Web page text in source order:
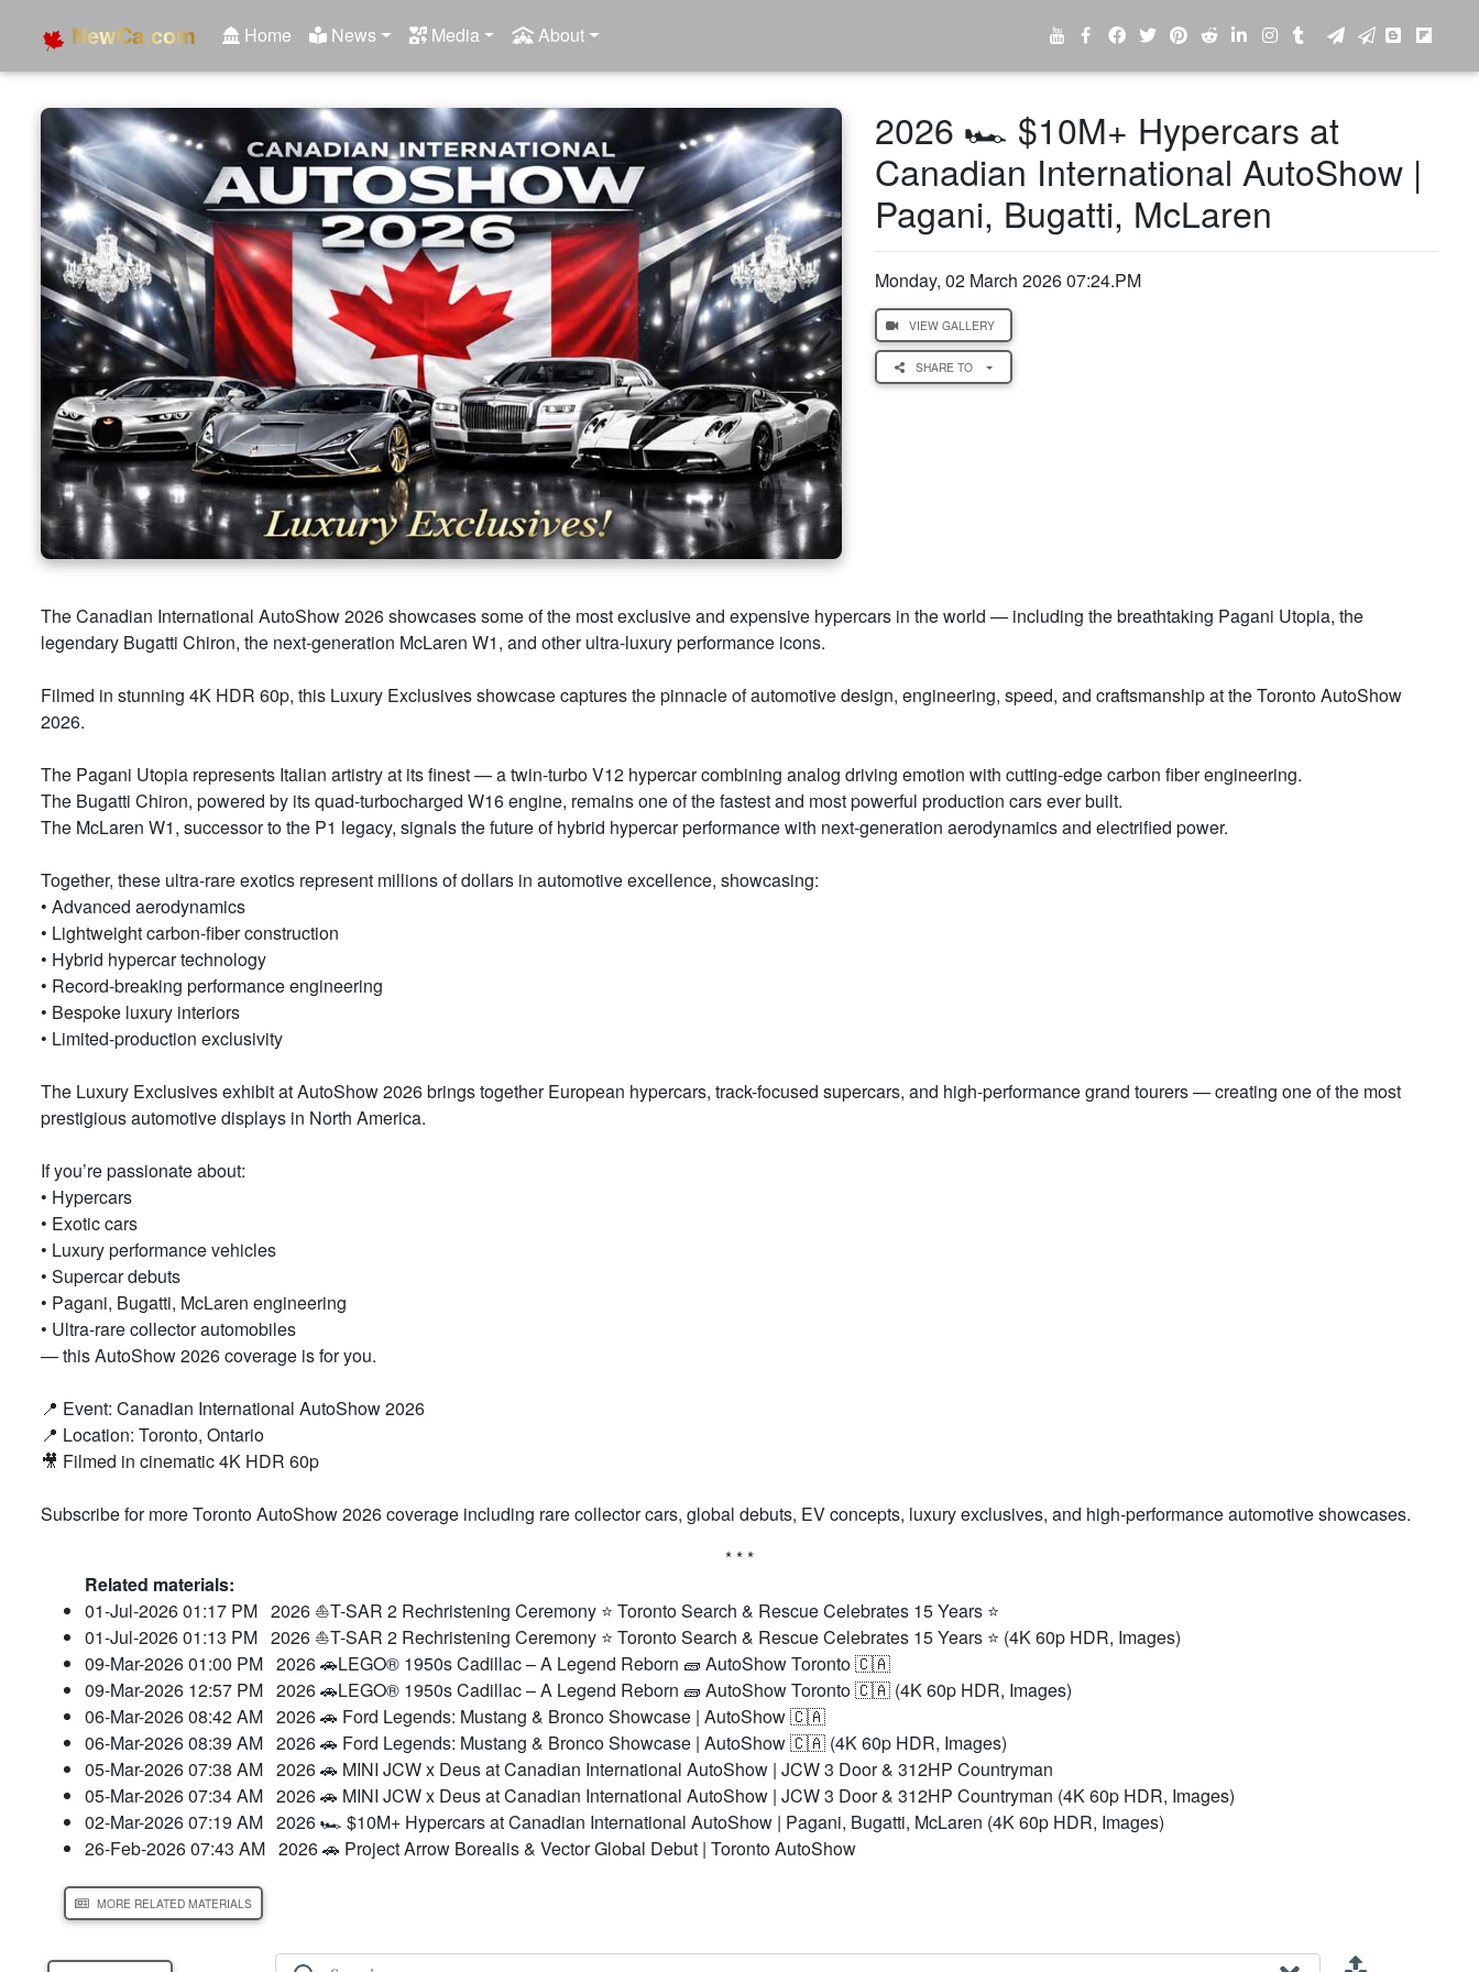
NewCa.com Home News Media About
2026 🏎️ $10M+ Hypercars at
Canadian International AutoShow |
Pagani, Bugatti, McLaren
Monday, 02 March 2026 07:24.PM
VIEW GALLERY
SHARE TO
The Canadian International AutoShow 2026 showcases some of the most exclusive and expensive hypercars in the world — including the breathtaking Pagani Utopia, the
legendary Bugatti Chiron, the next-generation McLaren W1, and other ultra-luxury performance icons.
Filmed in stunning 4K HDR 60p, this Luxury Exclusives showcase captures the pinnacle of automotive design, engineering, speed, and craftsmanship at the Toronto AutoShow
2026.
The Pagani Utopia represents Italian artistry at its finest — a twin-turbo V12 hypercar combining analog driving emotion with cutting-edge carbon fiber engineering.
The Bugatti Chiron, powered by its quad-turbocharged W16 engine, remains one of the fastest and most powerful production cars ever built.
The McLaren W1, successor to the P1 legacy, signals the future of hybrid hypercar performance with next-generation aerodynamics and electrified power.
Together, these ultra-rare exotics represent millions of dollars in automotive excellence, showcasing:
• Advanced aerodynamics
• Lightweight carbon-fiber construction
• Hybrid hypercar technology
• Record-breaking performance engineering
• Bespoke luxury interiors
• Limited-production exclusivity
The Luxury Exclusives exhibit at AutoShow 2026 brings together European hypercars, track-focused supercars, and high-performance grand tourers — creating one of the most
prestigious automotive displays in North America.
If you’re passionate about:
• Hypercars
• Exotic cars
• Luxury performance vehicles
• Supercar debuts
• Pagani, Bugatti, McLaren engineering
• Ultra-rare collector automobiles
— this AutoShow 2026 coverage is for you.
📍 Event: Canadian International AutoShow 2026
📍 Location: Toronto, Ontario
🎥 Filmed in cinematic 4K HDR 60p
Subscribe for more Toronto AutoShow 2026 coverage including rare collector cars, global debuts, EV concepts, luxury exclusives, and high-performance automotive showcases.
* * *
Related materials:
01-Jul-2026 01:17 PM 2026 ⛵T-SAR 2 Rechristening Ceremony ⭐ Toronto Search & Rescue Celebrates 15 Years ⭐
01-Jul-2026 01:13 PM 2026 ⛵T-SAR 2 Rechristening Ceremony ⭐ Toronto Search & Rescue Celebrates 15 Years ⭐ (4K 60p HDR, Images)
09-Mar-2026 01:00 PM 2026 🚗LEGO® 1950s Cadillac – A Legend Reborn 🧱 AutoShow Toronto 🇨🇦
09-Mar-2026 12:57 PM 2026 🚗LEGO® 1950s Cadillac – A Legend Reborn 🧱 AutoShow Toronto 🇨🇦 (4K 60p HDR, Images)
06-Mar-2026 08:42 AM 2026 🚗 Ford Legends: Mustang & Bronco Showcase | AutoShow 🇨🇦
06-Mar-2026 08:39 AM 2026 🚗 Ford Legends: Mustang & Bronco Showcase | AutoShow 🇨🇦 (4K 60p HDR, Images)
05-Mar-2026 07:38 AM 2026 🚗 MINI JCW x Deus at Canadian International AutoShow | JCW 3 Door & 312HP Countryman
05-Mar-2026 07:34 AM 2026 🚗 MINI JCW x Deus at Canadian International AutoShow | JCW 3 Door & 312HP Countryman (4K 60p HDR, Images)
02-Mar-2026 07:19 AM 2026 🏎️ $10M+ Hypercars at Canadian International AutoShow | Pagani, Bugatti, McLaren (4K 60p HDR, Images)
26-Feb-2026 07:43 AM 2026 🚗 Project Arrow Borealis & Vector Global Debut | Toronto AutoShow
MORE RELATED MATERIALS